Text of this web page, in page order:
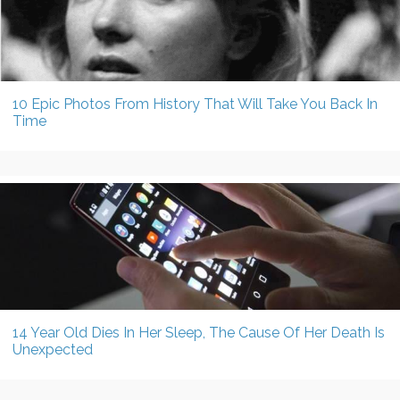
10 Epic Photos From History That Will Take You Back In
Time
14 Year Old Dies In Her Sleep, The Cause Of Her Death Is
Unexpected